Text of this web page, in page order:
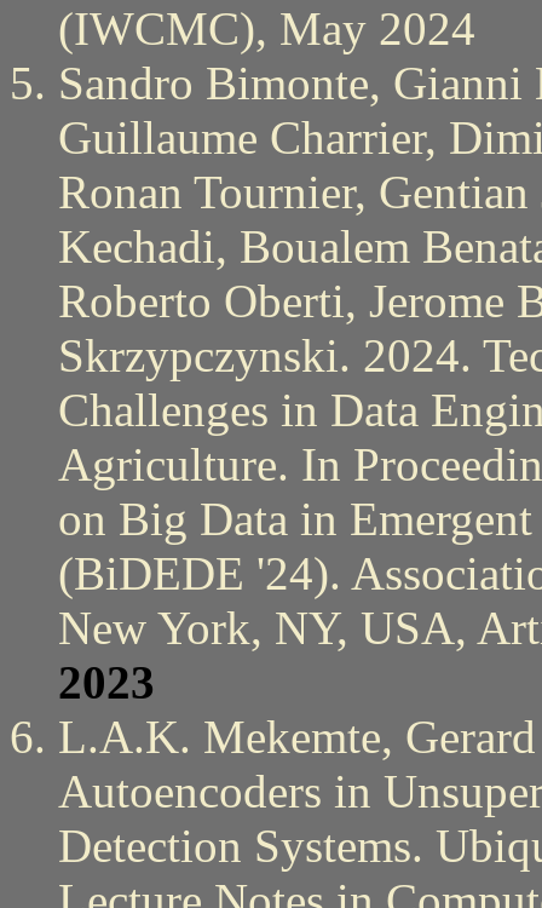
(IWCMC), May 2024
Sandro Bimonte,
Guillaume Charrier,
Ronan Tournier,
Kechadi, Boualem
Roberto Oberti, Jerome
Skrzypczynski. 2024.
Challenges in Data
Agriculture. In
on Big Data in
(BiDEDE '24).
New York, NY, USA,
2023
L.A.K. Mekemte,
Autoencoders in
Detection Systems.